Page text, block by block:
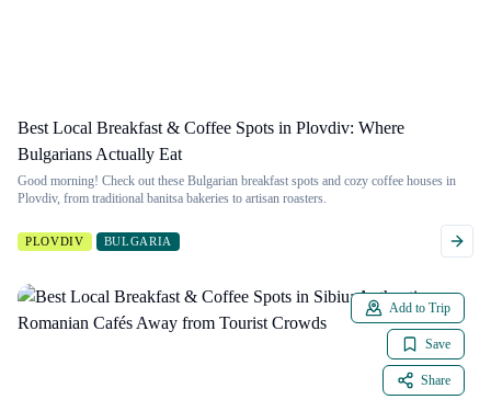
Best Local Breakfast & Coffee Spots in Plovdiv: Where
Bulgarians Actually Eat
Good morning! Check out these Bulgarian breakfast spots and cozy coffee houses in
Plovdiv, from traditional banitsa bakeries to artisan roasters.
PLOVDIV BULGARIA
Add to Trip
Save
Share